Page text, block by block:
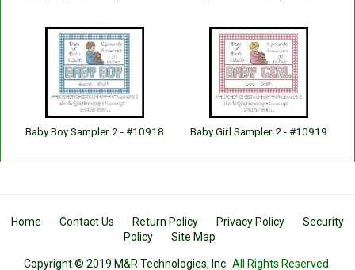
Baby Boy Sampler 2 - #10918 Baby Girl Sampler 2 - #10919
Home Contact Us Return Policy Privacy Policy
Security
Policy
Site Map
Copyright © 2019 M&R Technologies, Inc. All Rights Reserved.